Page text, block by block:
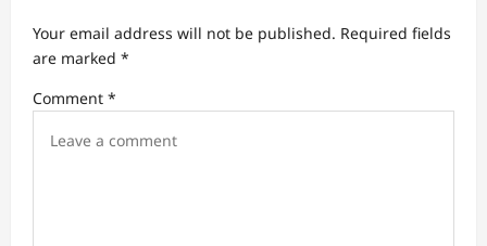
a
i
Your email address will not be published. Required fields
are marked *
Comment *